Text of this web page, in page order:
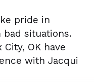
pride in
situations.
City, OK have
with Jacqui